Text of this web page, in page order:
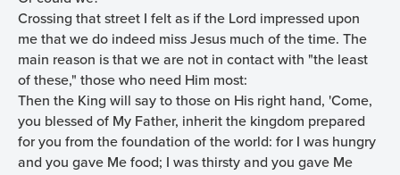
Crossing that street I felt as if the Lord impressed upon
me that we do indeed miss Jesus much of the time. The
main reason is that we are not in contact with "the least
of these," those who need Him most:
Then the King will say to those on His right hand, 'Come,
you blessed of My Father, inherit the kingdom prepared
for you from the foundation of the world: for I was hungry
and you gave Me food; I was thirsty and you gave Me